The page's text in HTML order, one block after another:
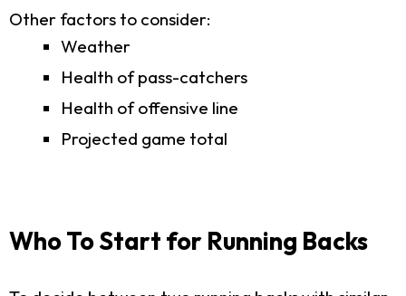
Other factors to consider:
Weather
Health of pass-catchers
Health of offensive line
Projected game total
Who To Start for Running Backs